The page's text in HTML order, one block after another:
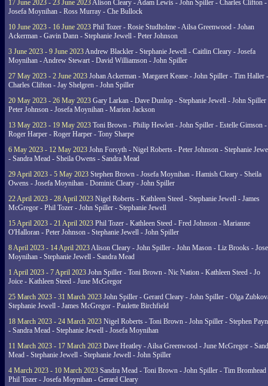
17 June 2023 - 23 June 2023Alison Cleary - Adam Lewis - John Spiller - Charles Clifton -
Josefa Moynihan - Ross Murray - Che Bullock
10 June 2023 - 16 June 2023 Phil Tozer - Rosie Studholme - Ailsa Greenwood - Johan
Ackerman - Gavin Dann - Stephanie Jewell - Peter Johnson
3 June 2023 - 9 June 2023Andrew Blackler - Stephanie Jewell - Caitlin Cleary - Josefa
Moynihan - Andrew Stewart - David Williamson - John Spiller
27 May 2023 - 2 June 2023 Johan Ackerman - Margaret Keane - John Spiller - Tim Haller -
Charles Clifton - Jay Shelgren - John Spiller
20 May 2023 - 26 May 2023 Gary Larkan - Dave Dunlop - Stephanie Jewell - John Spiller
Peter Johnson - Josefa Moynihan - Marion Jackson
13 May 2023 - 19 May 2023 Toni Brown - Philip Hewlett - John Spiller - Estelle Gimson -
Roger Harper - Roger Harper - Tony Sharpe
6 May 2023 - 12 May 2023 John Forsyth - Nigel Roberts - Peter Johnson - Stephanie
- Sandra Mead - Sheila Owens - Sandra Mead
29 April 2023 - 5 May 2023 Stephen Brown - Josefa Moynihan - Hamish Cleary - Sheila
Owens - Josefa Moynihan - Dominic Cleary - John Spiller
22 April 2023 - 28 April 2023 Nigel Roberts - Kathleen Steed - Stephanie Jewell - James
McGregor - Phil Tozer - John Spiller - Stephanie Jewell
15 April 2023 - 21 April 2023 Phil Tozer - Kathleen Steed - Fred Johnson - Marianne
O'Halloran - Peter Johnson - Stephanie Jewell - John Spiller
8 April 2023 - 14 April 2023Alison Cleary - John Spiller - John Mason - Liz Brooks -
Moynihan - Stephanie Jewell - Sandra Mead
1 April 2023 - 7 April 2023 John Spiller - Toni Brown - Nic Nation - Kathleen Steed - Jo
Joice - Kathleen Steed - June McGregor
25 March 2023 - 31 March 2023 John Spiller - Gerard Cleary - John Spiller - Olga
Stephanie Jewell - James McGregor - Paulette Birchfield
18 March 2023 - 24 March 2023 Nigel Roberts - Toni Brown - John Spiller - Stephen
- Sandra Mead - Stephanie Jewell - Josefa Moynihan
11 March 2023 - 17 March 2023 Dave Heatley - Ailsa Greenwood - June McGregor -
Mead - Stephanie Jewell - Stephanie Jewell - John Spiller
4 March 2023 - 10 March 2023 Sandra Mead - Toni Brown - John Spiller - Tim Bromhead
Phil Tozer - Josefa Moynihan - Gerard Cleary